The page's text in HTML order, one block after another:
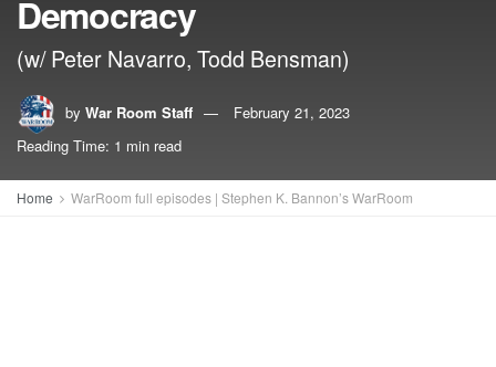
Democracy
(w/ Peter Navarro, Todd Bensman)
by War Room Staff
February 21, 2023
Reading Time: 1 min read
Home WarRoom full episodes | Stephen K. Bannon’s WarRoom